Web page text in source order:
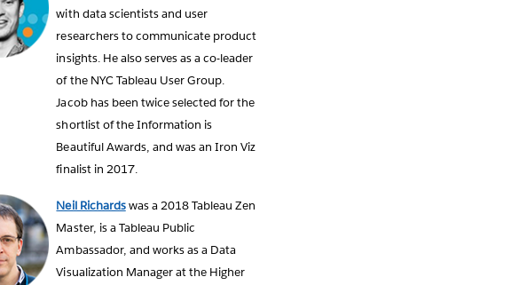
with data scientists and user
researchers to communicate product
insights. He also serves as a co-leader
of the NYC Tableau User Group.
Jacob has been twice selected for the
shortlist of the Information is
Beautiful Awards, and was an Iron Viz
finalist in 2017.
Neil Richardswas a 2018 Tableau Zen
Master, is a Tableau Public
Ambassador, and works as a Data
Visualization Manager at the Higher